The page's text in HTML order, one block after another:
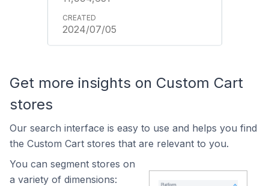
2024/07/05
Get more insights on Custom Cart
stores
Our search interface is easy to use and helps you find
the Custom Cart stores that are relevant to you.
You can segment stores on
a variety of dimensions: